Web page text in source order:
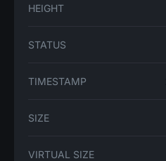
HEIGHT
STATUS
TIMESTAMP
SIZE
VIRTUAL SIZE